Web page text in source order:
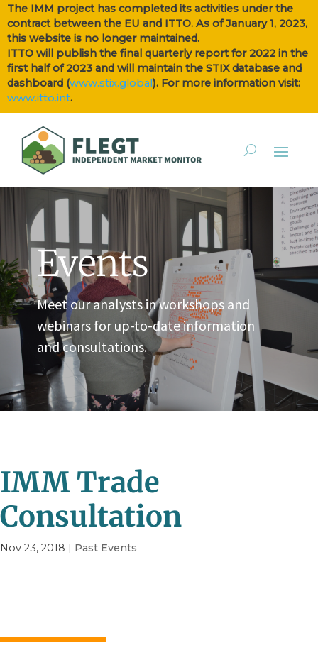
The IMM project has completed its activities under the
contract between the EU and ITTO. As of January 1, 2023,
this website is no longer maintained.
ITTO will publish the final quarterly report for 2022 in the
first half of 2023 and will maintain the STIX database and
dashboard (www.stix.global). For more information visit:
www.itto.int.
Events
Meet our analysts in workshops and
webinars for up-to-date information
and consultations.
IMM Trade
Consultation
Nov 23, 2018 | Past Events